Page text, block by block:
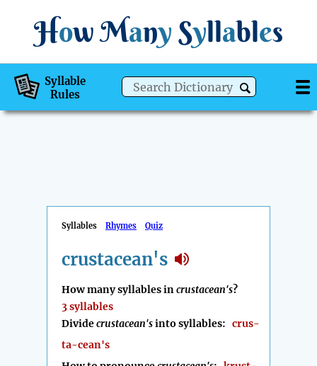
How Many Syllables
Syllable
Rules
Syllables Rhymes Quiz
crustacean's
How many syllables incrustacean's?
3 syllables
Dividecrustacean'sinto syllables: crus-
ta-cean's